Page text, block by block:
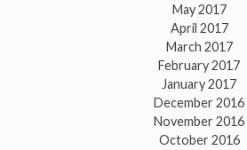
May 2017
April 2017
March 2017
February 2017
January 2017
December 2016
November 2016
October 2016